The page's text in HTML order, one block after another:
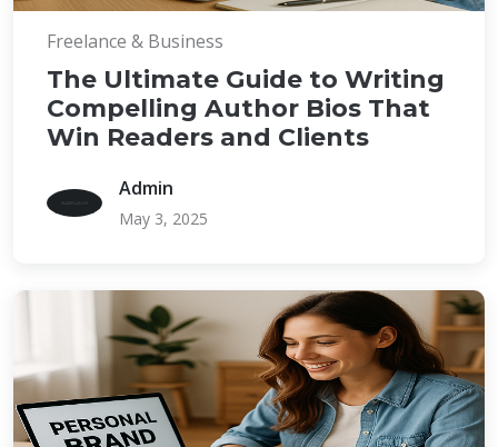
Freelance & Business
The Ultimate Guide to Writing
Compelling Author Bios That
Win Readers and Clients
Admin
May 3, 2025